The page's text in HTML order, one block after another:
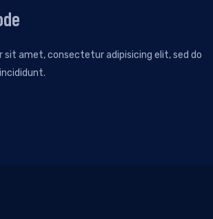
sit amet, consectetur adipisicing elit, sed do